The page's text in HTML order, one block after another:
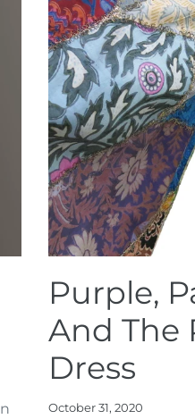
Purple,
And The
Dress
October 31, 2020